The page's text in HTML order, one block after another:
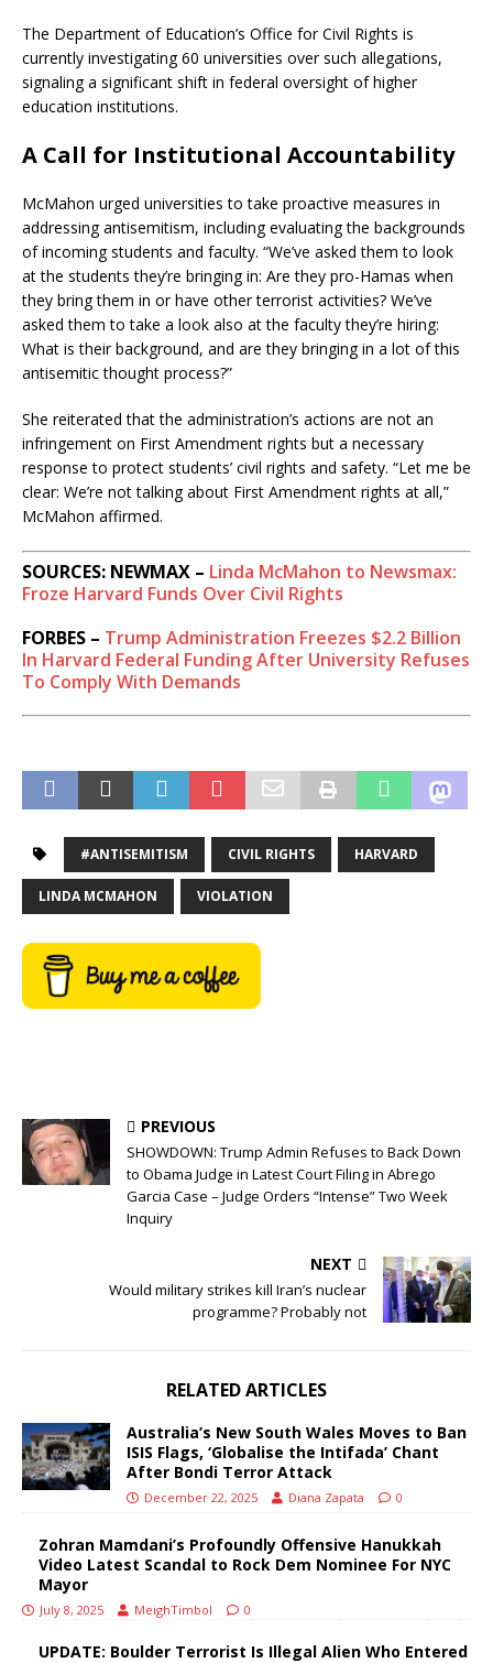
The Department of Education’s Office for Civil Rights is
currently investigating 60 universities over such allegations,
signaling a significant shift in federal oversight of higher
education institutions.
A Call for Institutional Accountability
McMahon urged universities to take proactive measures in
addressing antisemitism, including evaluating the backgrounds
of incoming students and faculty. “We’ve asked them to look
at the students they’re bringing in: Are they pro-Hamas when
they bring them in or have other terrorist activities? We’ve
asked them to take a look also at the faculty they’re hiring:
What is their background, and are they bringing in a lot of this
antisemitic thought process?”
She reiterated that the administration’s actions are not an
infringement on First Amendment rights but a necessary
response to protect students’ civil rights and safety. “Let me be
clear: We’re not talking about First Amendment rights at all,”
McMahon affirmed.
SOURCES: NEWMAX – Linda McMahon to Newsmax:
Froze Harvard Funds Over Civil Rights
FORBES – Trump Administration Freezes $2.2 Billion
In Harvard Federal Funding After University Refuses
To Comply With Demands
#ANTISEMITISM CIVIL RIGHTS HARVARD
LINDA MCMAHON VIOLATION
PREVIOUS
SHOWDOWN: Trump Admin Refuses to Back Down
to Obama Judge in Latest Court Filing in Abrego
Garcia Case – Judge Orders “Intense” Two Week
Inquiry
NEXT
Would military strikes kill Iran’s nuclear
programme? Probably not
RELATED ARTICLES
Australia’s New South Wales Moves to Ban
ISIS Flags, ‘Globalise the Intifada’ Chant
After Bondi Terror Attack
December 22, 2025 Diana Zapata 0
Zohran Mamdani’s Profoundly Offensive Hanukkah
Video Latest Scandal to Rock Dem Nominee For NYC
Mayor
July 8, 2025 MeighTimbol 0
UPDATE: Boulder Terrorist Is Illegal Alien Who Entered